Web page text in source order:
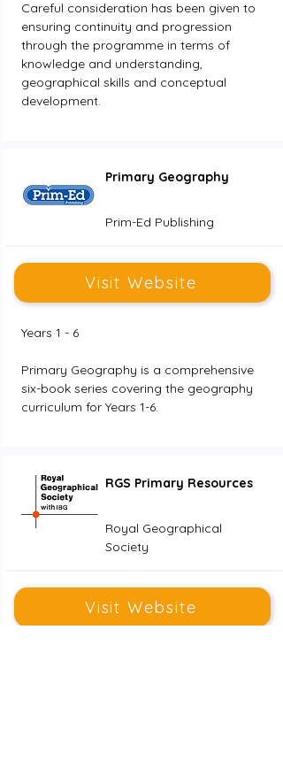
Careful consideration has been given to
ensuring continuity and progression
through the programme in terms of
knowledge and understanding,
geographical skills and conceptual
development.
Primary Geography
Prim-Ed Publishing
Visit Website
Years 1 - 6
Primary Geography is a comprehensive
six-book series covering the geography
curriculum for Years 1-6.
RGS Primary Resources
Royal Geographical
Society
Visit Website